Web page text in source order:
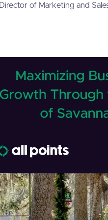
Director of Marketing and